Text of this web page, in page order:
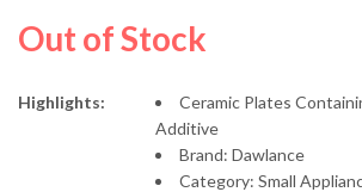
Out of Stock
Highlights:
Ceramic Plates
Additive
Brand: Dawlance
Category: Small